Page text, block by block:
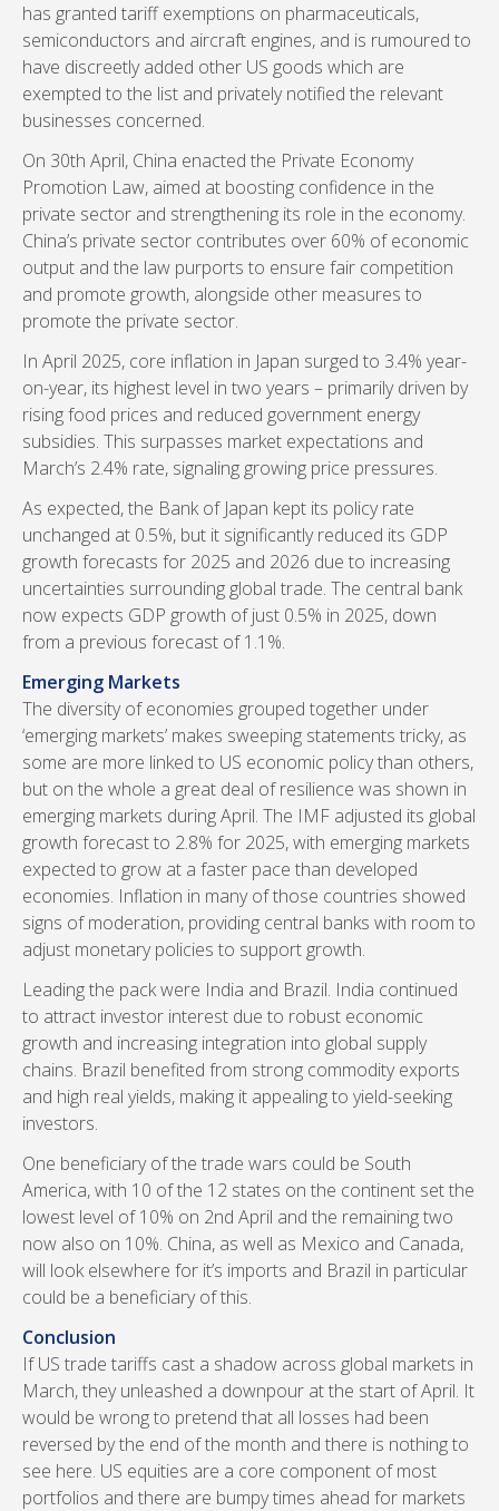
has granted tariff exemptions on pharmaceuticals,
semiconductors and aircraft engines, and is rumoured to
have discreetly added other US goods which are
exempted to the list and privately notified the relevant
businesses concerned.
On 30th April, China enacted the Private Economy
Promotion Law, aimed at boosting confidence in the
private sector and strengthening its role in the economy.
China’s private sector contributes over 60% of economic
output and the law purports to ensure fair competition
and promote growth, alongside other measures to
promote the private sector.
In April 2025, core inflation in Japan surged to 3.4% year-
on-year, its highest level in two years – primarily driven by
rising food prices and reduced government energy
subsidies. This surpasses market expectations and
March’s 2.4% rate, signaling growing price pressures.
As expected, the Bank of Japan kept its policy rate
unchanged at 0.5%, but it significantly reduced its GDP
growth forecasts for 2025 and 2026 due to increasing
uncertainties surrounding global trade. The central bank
now expects GDP growth of just 0.5% in 2025, down
from a previous forecast of 1.1%.
Emerging Markets
The diversity of economies grouped together under
‘emerging markets’ makes sweeping statements tricky, as
some are more linked to US economic policy than others,
but on the whole a great deal of resilience was shown in
emerging markets during April. The IMF adjusted its global
growth forecast to 2.8% for 2025, with emerging markets
expected to grow at a faster pace than developed
economies. Inflation in many of those countries showed
signs of moderation, providing central banks with room to
adjust monetary policies to support growth.
Leading the pack were India and Brazil. India continued
to attract investor interest due to robust economic
growth and increasing integration into global supply
chains. Brazil benefited from strong commodity exports
and high real yields, making it appealing to yield-seeking
investors.
One beneficiary of the trade wars could be South
America, with 10 of the 12 states on the continent set the
lowest level of 10% on 2nd April and the remaining two
now also on 10%. China, as well as Mexico and Canada,
will look elsewhere for it’s imports and Brazil in particular
could be a beneficiary of this.
Conclusion
If US trade tariffs cast a shadow across global markets in
March, they unleashed a downpour at the start of April. It
would be wrong to pretend that all losses had been
reversed by the end of the month and there is nothing to
see here. US equities are a core component of most
portfolios and there are bumpy times ahead for markets